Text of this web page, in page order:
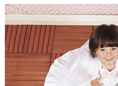
Newborns
Families
Children